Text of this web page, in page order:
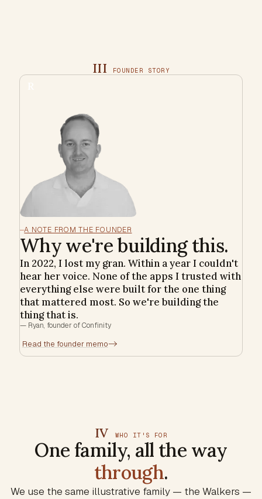
III FOUNDER STORY
A NOTE FROM THE FOUNDER
Why we're building this.
In 2022, I lost my gran. Within a year I couldn't
hear her voice. None of the apps I trusted with
everything else were built for the one thing
that mattered most. So we're building the
thing that is.
— Ryan, founder of Confinity
Read the founder memo->
IV WHO IT'S FOR
One family, all the way
through.
We use the same illustrative family — the Walkers —